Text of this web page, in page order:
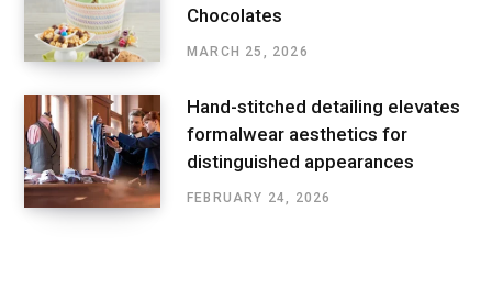
Chocolates
MARCH 25, 2026
Hand-stitched detailing elevates
formalwear aesthetics for
distinguished appearances
FEBRUARY 24, 2026